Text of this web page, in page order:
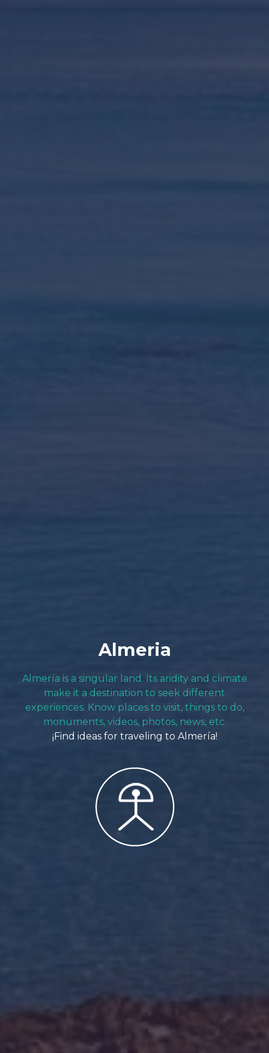
Almeria
Almería is a singular land. Its aridity and climate
make it a destination to seek different
experiences. Know places to visit, things to do,
monuments, videos, photos, news, etc.
¡Find ideas for traveling to Almería!